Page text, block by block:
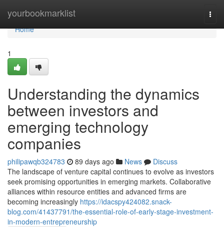
yourbookmarklist
Home
Home
1
Understanding the dynamics
between investors and
emerging technology
companies
philipawqb324783 89 days ago News
Discuss
The landscape of venture capital continues to evolve as investors
seek promising opportunities in emerging markets. Collaborative
alliances within resource entities and advanced firms are
becoming increasingly https://idacspy424082.snack-
blog.com/41437791/the-essential-role-of-early-stage-investment-
in-modern-entrepreneurship